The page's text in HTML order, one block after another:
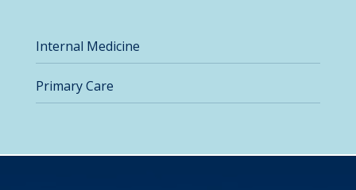
Internal Medicine
Primary Care